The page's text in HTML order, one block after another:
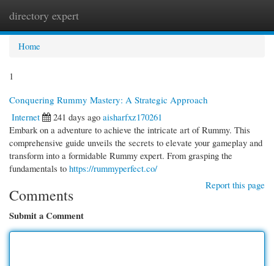
directory expert
Home
1
Conquering Rummy Mastery: A Strategic Approach
Internet
241 days ago aisharfxz170261
Embark on a adventure to achieve the intricate art of Rummy. This
comprehensive guide unveils the secrets to elevate your gameplay and
transform into a formidable Rummy expert. From grasping the
fundamentals to https://rummyperfect.co/
Report this page
Comments
Submit a Comment